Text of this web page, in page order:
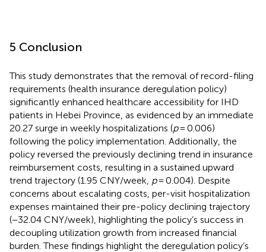
5 Conclusion
This study demonstrates that the removal of record-filing
requirements (health insurance deregulation policy)
significantly enhanced healthcare accessibility for IHD
patients in Hebei Province, as evidenced by an immediate
20.27 surge in weekly hospitalizations (p= 0.006)
following the policy implementation. Additionally, the
policy reversed the previously declining trend in insurance
reimbursement costs, resulting in a sustained upward
trend trajectory (1.95 CNY/week, p= 0.004). Despite
concerns about escalating costs, per-visit hospitalization
expenses maintained their pre-policy declining trajectory
(−32.04 CNY/week), highlighting the policy’s success in
decoupling utilization growth from increased financial
burden. These findings highlight the deregulation policy’s